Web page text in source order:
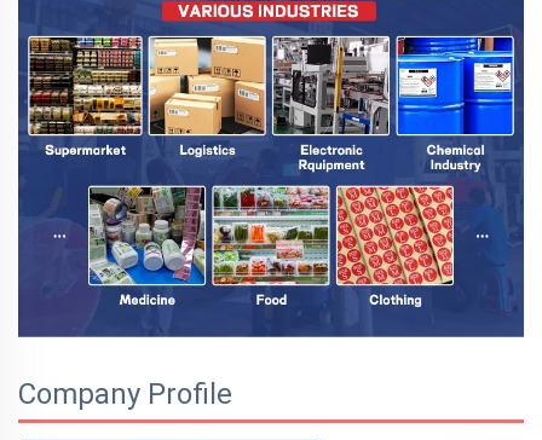
Company Profile